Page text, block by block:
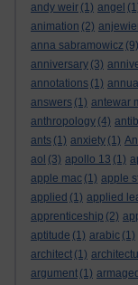
andy weir (1) angel
animation (2)
anna sabramowicz (9)
anniversary (3)
annotations (1)
answers (1) antewar
anthropology (4)
ants (1) anxiety (1)
aol (3) apollo 13 (1)
apple mac (1) apple
applied (1) applied
apprenticeship (2)
aptitude (1) arabic (1)
architect (1)
argument (1)